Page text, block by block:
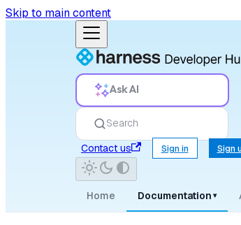
Skip to main content
Ask AI
Search
Contact us
Sign in Sign
Home Documentation ▾